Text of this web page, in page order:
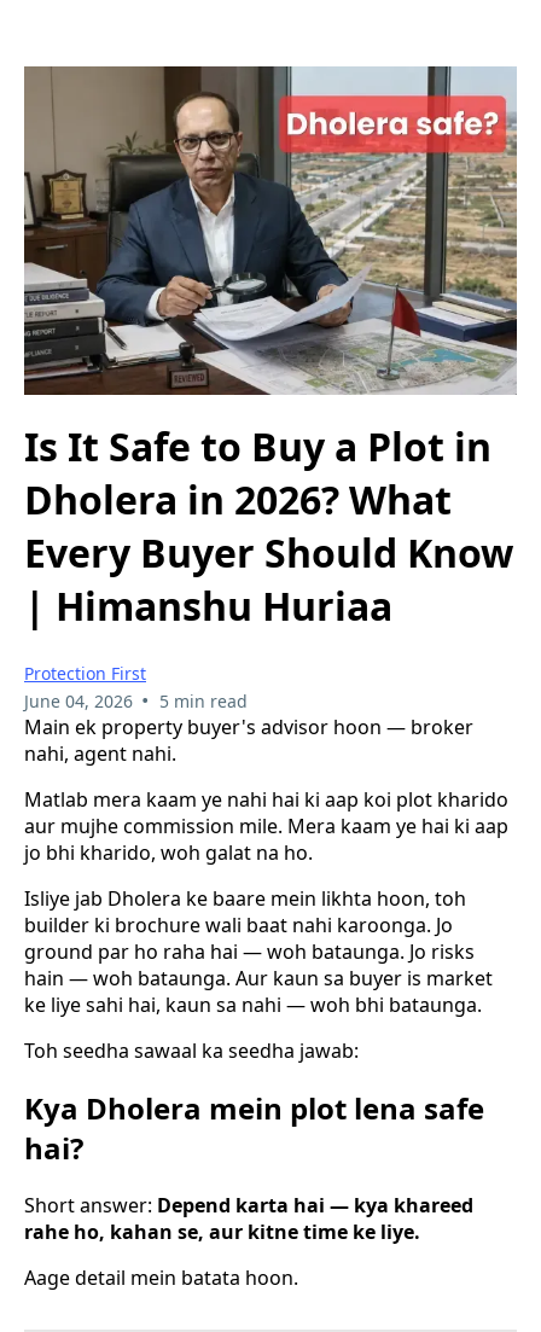
Is It Safe to Buy a Plot in
Dholera in 2026? What
Every Buyer Should Know
| Himanshu Huriaa
Protection First
June 04, 2026 • 5 min read
Main ek property buyer's advisor hoon — broker
nahi, agent nahi.
Matlab mera kaam ye nahi hai ki aap koi plot kharido
aur mujhe commission mile. Mera kaam ye hai ki aap
jo bhi kharido, woh galat na ho.
Isliye jab Dholera ke baare mein likhta hoon, toh
builder ki brochure wali baat nahi karoonga. Jo
ground par ho raha hai — woh bataunga. Jo risks
hain — woh bataunga. Aur kaun sa buyer is market
ke liye sahi hai, kaun sa nahi — woh bhi bataunga.
Toh seedha sawaal ka seedha jawab:
Kya Dholera mein plot lena safe
hai?
Short answer: Depend karta hai — kya khareed
rahe ho, kahan se, aur kitne time ke liye.
Aage detail mein batata hoon.